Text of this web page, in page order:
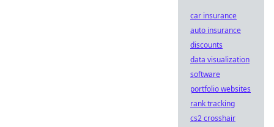
car insurance
auto insurance
discounts
data visualization
software
portfolio websites
rank tracking
cs2 crosshair